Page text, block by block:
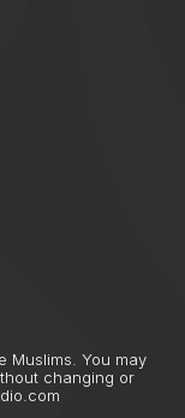
Muslims. You may
changing or